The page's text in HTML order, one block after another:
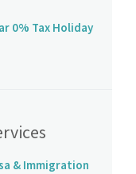
0% Tax Holiday
& Immigration